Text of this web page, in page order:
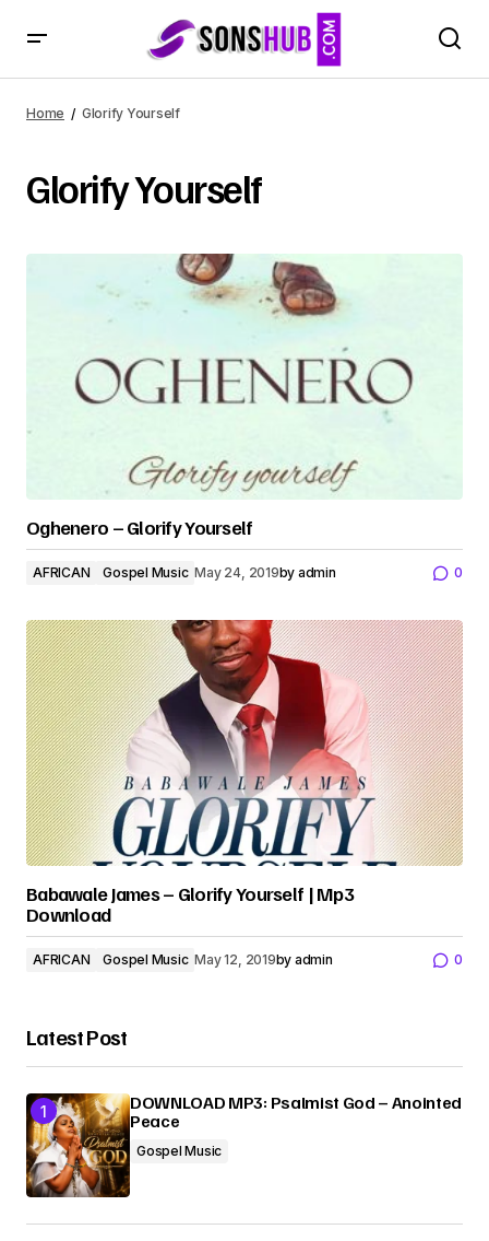
Home Glorify Yourself
Glorify Yourself
Oghenero – Glorify Yourself
AFRICAN Gospel Music May 24, 2019by admin 0
Babawale James – Glorify Yourself | Mp3
Download
AFRICAN Gospel Music May 12, 2019by admin 0
Latest Post
DOWNLOAD MP3: Psalmist God – Anointed
Peace
Gospel Music